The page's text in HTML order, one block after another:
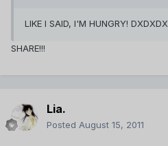
LIKE I SAID, I'M HUNGRY! DXDXDX
SHARE!!!
Lia.
Posted August 15, 2011